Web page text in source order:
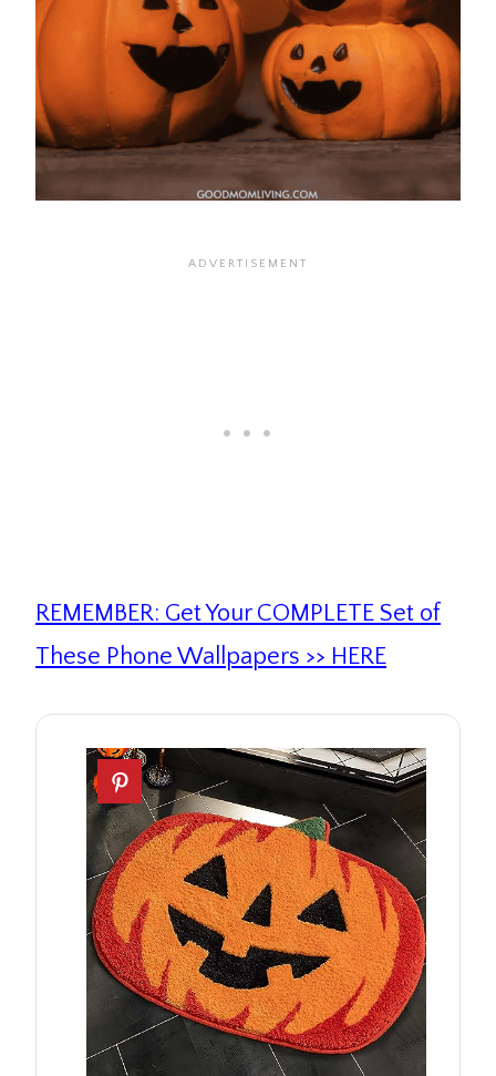
REMEMBER: Get Your COMPLETE Set of
These Phone Wallpapers >> HERE